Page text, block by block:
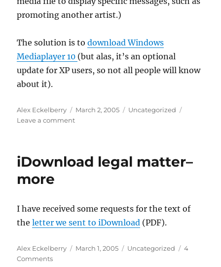
promoting another artist.)
The solution is todownload Windows
Mediaplayer 10 (but alas, it’s an optional
update for XP users, so not all people will know
about it).
Author
Alex Eckelberry
Posted
March 2, 2005 Categories
Uncategorized
Leave a commenton
still
iDownload legal matter–
more
I have received some requests for the text of
theletter we sent to iDownload (PDF).
Author
Alex Eckelberry
Posted
March 1, 2005 Categories
Uncategorized
4
Commentson